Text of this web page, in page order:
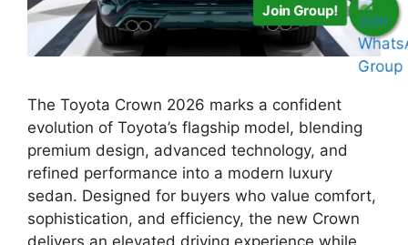
The Toyota Crown 2026 marks a confident
evolution of Toyota’s flagship model, blending
premium design, advanced technology, and
refined performance into a modern luxury
sedan. Designed for buyers who value comfort,
sophistication, and efficiency, the new Crown
Join Group!